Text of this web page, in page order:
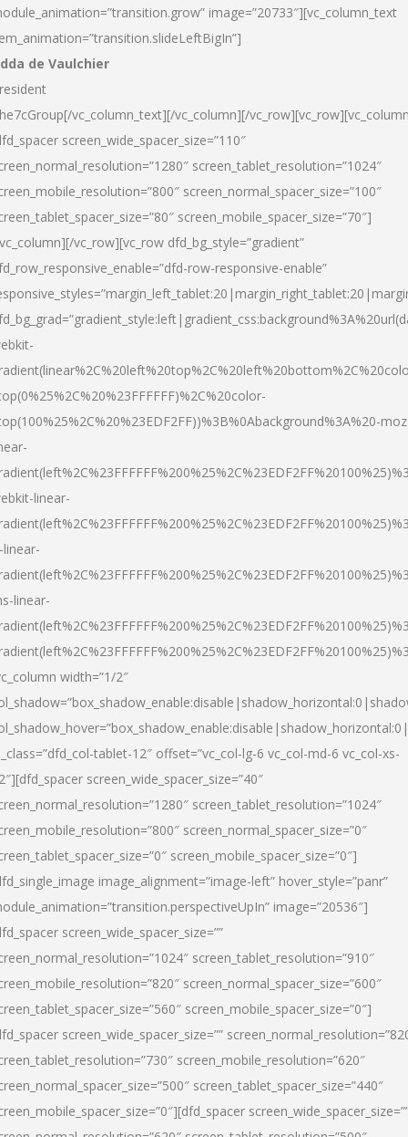
image=”20733″][vc_column_text
de Vaulchier
vc_column_text][/vc_column][/
screen_wide_spacer_size=”110″
screen_tablet_resolution=”1024″
screen_normal_spacer_size=”100″
screen_mobile_spacer_size=”70″]
vc_row][vc_row dfd_bg_style=”gradient”
row-responsive-enable”
linear-
linear-
width=”1/2″
tablet-12″ offset=”vc_col-lg-6 vc_col-md-6 vc_col-xs-
screen_wide_spacer_size=”40″
screen_tablet_resolution=”1024″
screen_normal_spacer_size=”0″
screen_mobile_spacer_size=”0″]
image_alignment=”image-left” hover_style=”panr”
image=”20536″]
screen_wide_spacer_size=””
screen_tablet_resolution=”910″
screen_normal_spacer_size=”600″
screen_mobile_spacer_size=”0″]
screen_wide_spacer_size=””
screen_mobile_resolution=”620″
screen_tablet_spacer_size=”440″